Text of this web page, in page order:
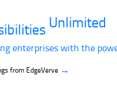
Unlimited
enterprises with the
from EdgeVerve →